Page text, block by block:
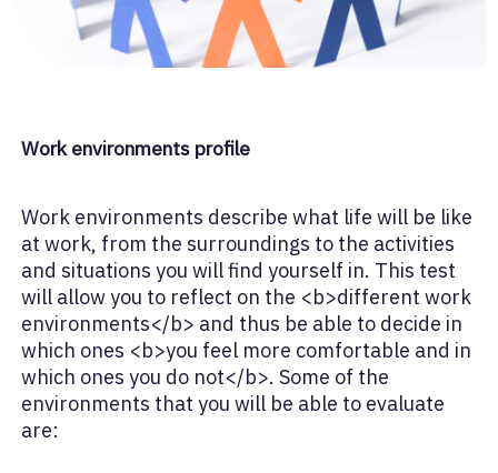
Work environments profile
Work environments describe what life will be like
at work, from the surroundings to the activities
and situations you will find yourself in. This test
will allow you to reflect on the <b>different work
environments</b> and thus be able to decide in
which ones <b>you feel more comfortable and in
which ones you do not</b>. Some of the
environments that you will be able to evaluate
are: